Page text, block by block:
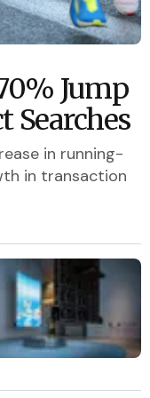
Jump
Searches
in running-
in transaction